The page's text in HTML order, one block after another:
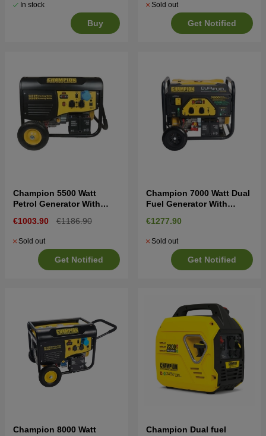
In stock
Buy
Sold out
Get Notified
Champion 5500 Watt
Petrol Generator With
€1003.90 €1186.90
Sold out
Get Notified
Champion 7000 Watt Dual
Fuel Generator With
€1277.90
Sold out
Get Notified
Champion 8000 Watt
Champion Dual fuel